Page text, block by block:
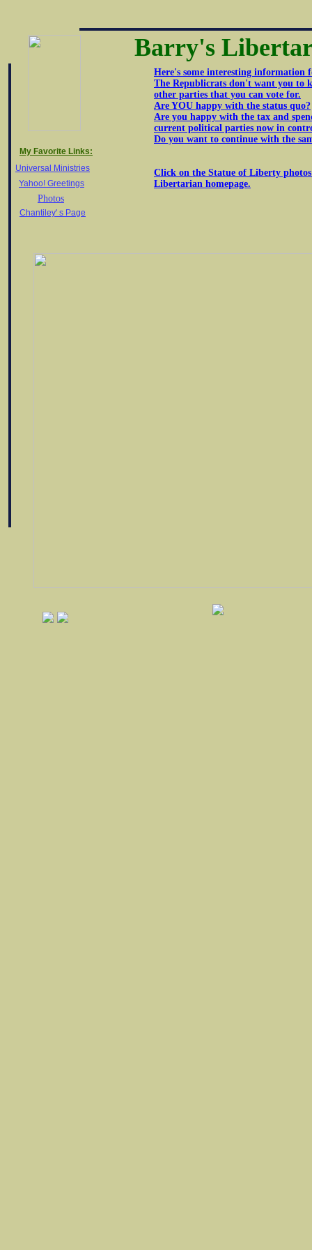
Barry's
Here's some interesting information
The Republicrats don't want you to
other parties that you can vote for.
Are YOU happy with the status quo?
Are you happy with the tax and
current political parties now in
Do you want to continue with the
Click on the Statue of Liberty
Libertarian homepage.
My Favorite Links:
Universal Ministries
Yahoo! Greetings
Photos
Chantiley' s Page